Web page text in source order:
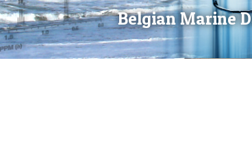
Belgian Marine